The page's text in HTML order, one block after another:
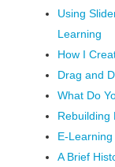
Using
Learning
How I
Drag and
What Do
Rebuilding
E-
A Brief